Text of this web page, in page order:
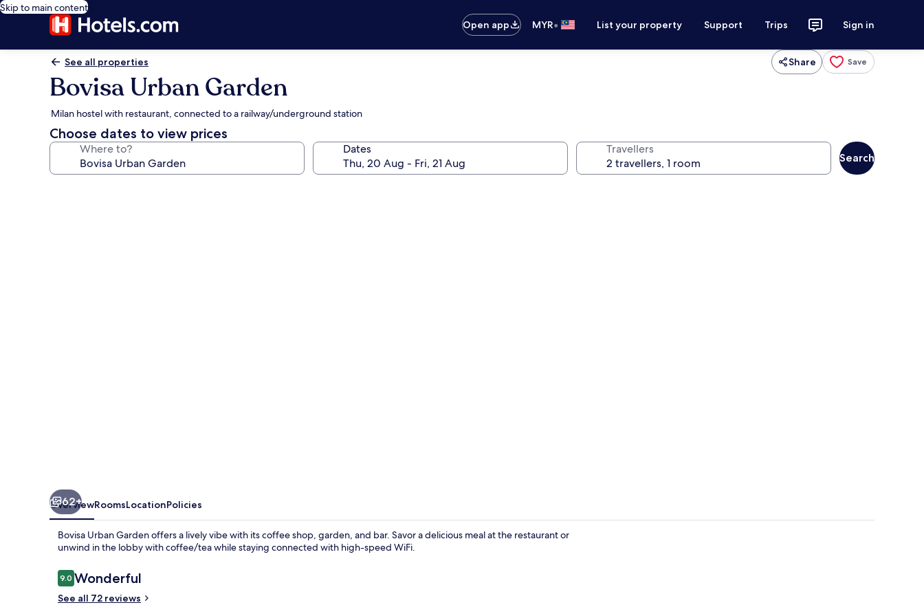
Skip to main content
Open app
MYR• List your property Support Trips Sign in
See all properties Share Save
Bovisa Urban Garden
Milan hostel with restaurant, connected to a railway/underground station
Choose dates to view prices
Where to? Dates Travellers
Search
62+
OverviewRoomsLocationPolicies
Bovisa Urban Garden offers a lively vibe with its coffee shop, garden, and bar. Savor a delicious meal at the restaurant or
unwind in the lobby with coffee/tea while staying connected with high-speed WiFi.
Reviews
9.09.0 out of 10
Wonderful
See all 72 reviews